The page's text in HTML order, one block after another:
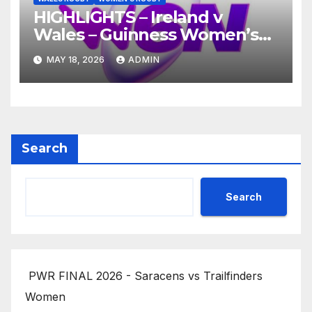
HIGHLIGHTS – Ireland v
Wales – Guinness Women’s
Six Nations 2026
MAY 18, 2026 ADMIN
Search
Search
PWR FINAL 2026 - Saracens vs Trailfinders
Women